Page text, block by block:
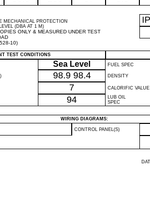
MECHANICAL PROTECTION
(DBA AT 1 M)
ONLY & MEASURED UNDER TEST
10)
IP
TEST CONDITIONS
Sea Level FUEL SPEC
98.9 98.4 DENSITY
7 CALORIFIC VALUE
94
LUB OIL
SPEC
WIRING DIAGRAMS:
CONTROL PANEL(S)